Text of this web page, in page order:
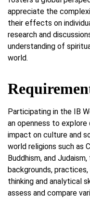
appreciate the
their effects on
research and
understanding of
world.
Participating in the IB
an openness to
impact on culture and
world religions such as
Buddhism, and
backgrounds,
thinking and analytical
assess and compare